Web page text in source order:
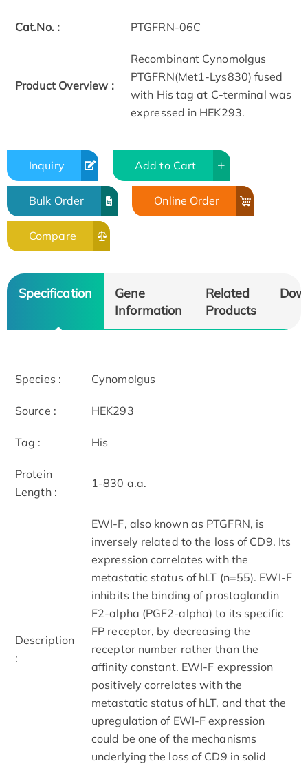
Cat.No. : PTGFRN-06C
Product Overview :
Recombinant Cynomolgus
PTGFRN(Met1-Lys830) fused
with His tag at C-terminal was
expressed in HEK293.
Inquiry Add to Cart
Bulk Order Online Order
Compare
Specification
Gene
Information
Related
Products
Species : Cynomolgus
Source : HEK293
Tag : His
Protein
Length :
1-830 a.a.
Description
:
EWI-F, also known as PTGFRN, is
inversely related to the loss of CD9. Its
expression correlates with the
metastatic status of hLT (n=55). EWI-F
inhibits the binding of prostaglandin
F2-alpha (PGF2-alpha) to its specific
FP receptor, by decreasing the
receptor number rather than the
affinity constant. EWI-F expression
positively correlates with the
metastatic status of hLT, and that the
upregulation of EWI-F expression
could be one of the mechanisms
underlying the loss of CD9 in solid